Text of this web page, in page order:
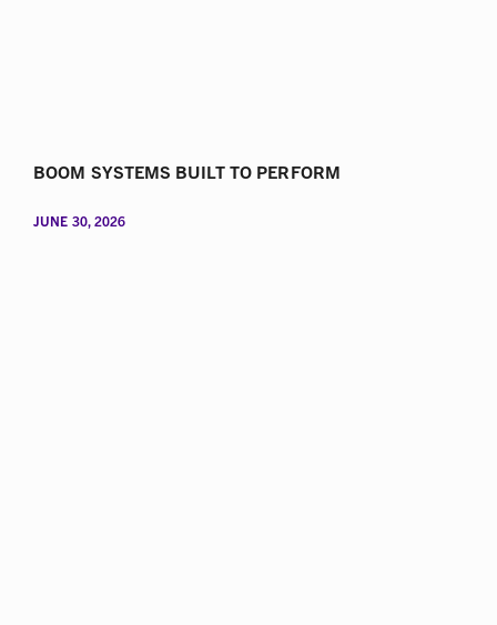
BOOM SYSTEMS BUILT TO PERFORM
JUNE 30, 2026